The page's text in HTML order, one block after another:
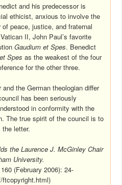
and his predecessor is
ethicist, anxious to involve the
peace, justice, and fraternal
II, John Paul’s favorite
Gaudium et Spes. Benedict
Spes as the weakest of the four
for the other three.
the German theologian differ
has been seriously
in conformity with the
The true spirit of the council is to
letter.
the Laurence J. McGinley Chair
University.
(February 2006): 24-